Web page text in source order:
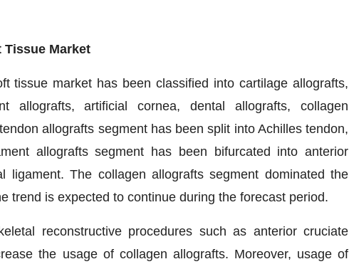
Market
tissue market has been classified into cartilage allografts,
allografts, artificial cornea, dental allografts, collagen
allografts segment has been split into Achilles tendon,
allografts segment has been bifurcated into anterior
ligament. The collagen allografts segment dominated the
trend is expected to continue during the forecast period.
reconstructive procedures such as anterior cruciate
the usage of collagen allografts. Moreover, usage of